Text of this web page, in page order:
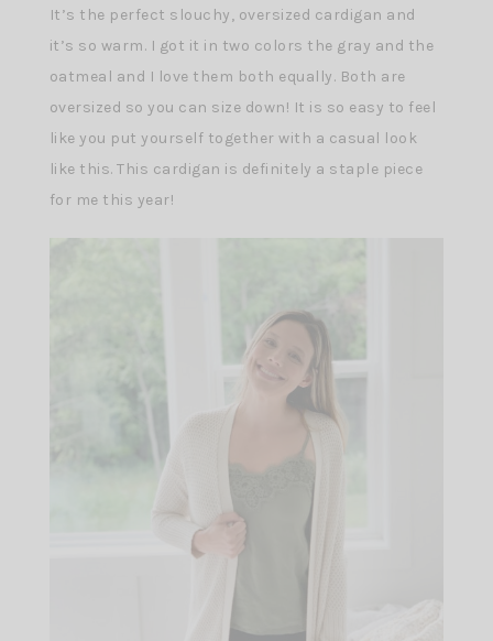
It’s the perfect slouchy, oversized cardigan and
it’s so warm. I got it in two colors the gray and the
oatmeal and I love them both equally. Both are
oversized so you can size down! It is so easy to feel
like you put yourself together with a casual look
like this. This cardigan is definitely a staple piece
for me this year!